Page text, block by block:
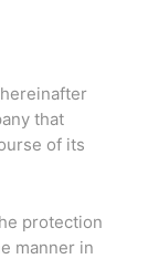
that
of its
protection
manner in